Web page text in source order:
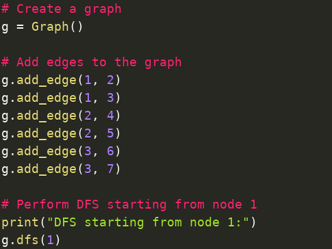
# Create a graph
g = Graph ( )
# Add edges to the graph
g . add_edge ( 1 , 2 )
g . add_edge ( 1 , 3 )
g . add_edge ( 2 , 4 )
g . add_edge ( 2 , 5 )
g . add_edge ( 3 , 6 )
g . add_edge ( 3 , 7 )
# Perform DFS starting from node 1
print ( "DFS starting from node 1:" )
g . dfs ( 1 )